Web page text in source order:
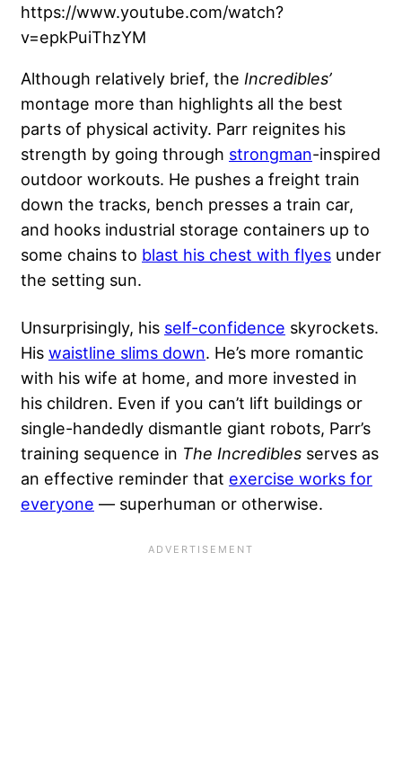
https://www.youtube.com/watch?
v=epkPuiThzYM
Although relatively brief, the Incredibles’
montage more than highlights all the best
parts of physical activity. Parr reignites his
strength by going through strongman-inspired
outdoor workouts. He pushes a freight train
down the tracks, bench presses a train car,
and hooks industrial storage containers up to
some chains to blast his chest with flyes under
the setting sun.
Unsurprisingly, his self-confidence skyrockets.
His waistline slims down. He’s more romantic
with his wife at home, and more invested in
his children. Even if you can’t lift buildings or
single-handedly dismantle giant robots, Parr’s
training sequence in The Incredibles serves as
an effective reminder that exercise works for
everyone — superhuman or otherwise.